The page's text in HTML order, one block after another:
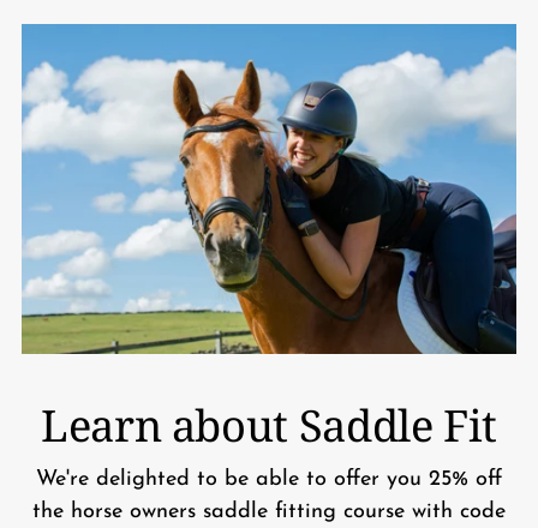
Learn about Saddle Fit
We're delighted to be able to offer you 25% off
the horse owners saddle fitting course with code